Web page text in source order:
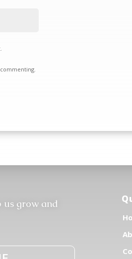
grow and